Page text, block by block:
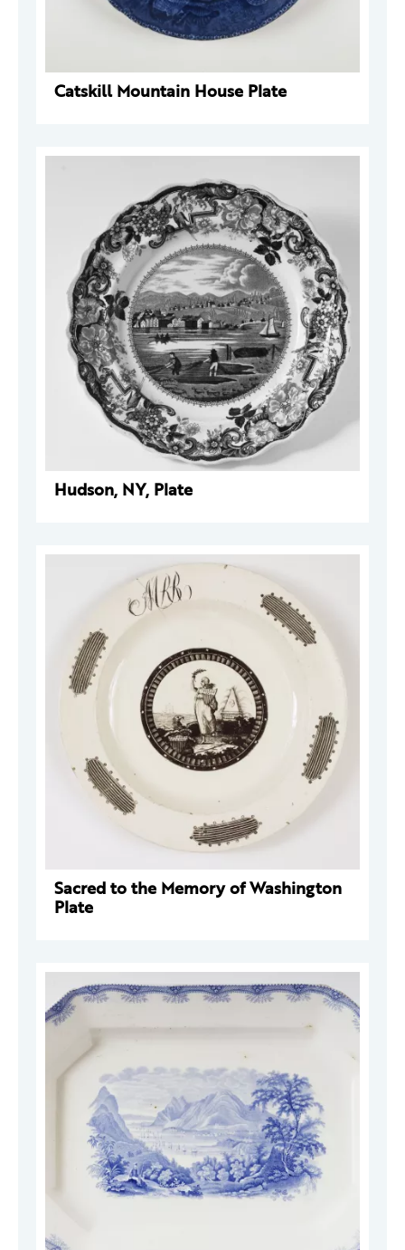
Catskill Mountain House Plate
Hudson, NY, Plate
Sacred to the Memory of Washington
Plate